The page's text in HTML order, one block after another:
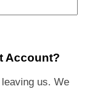
Account?
us. We